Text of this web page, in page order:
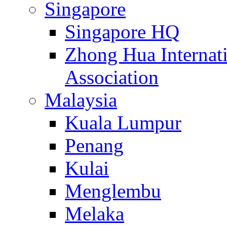
Singapore
Singapore HQ
Zhong Hua
Association
Malaysia
Kuala Lumpur
Penang
Kulai
Menglembu
Melaka